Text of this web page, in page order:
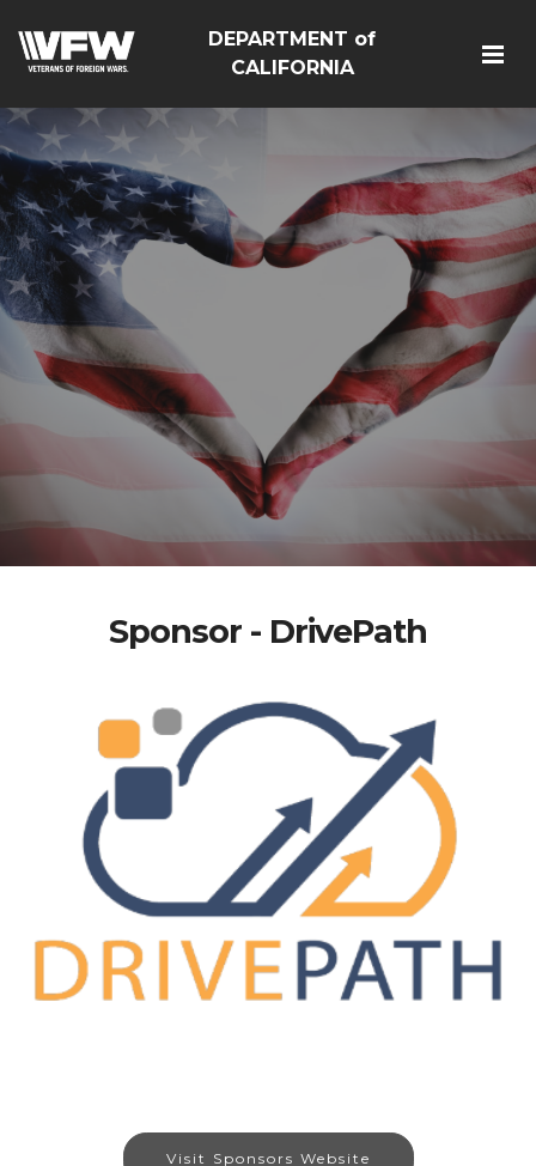
DEPARTMENT of
CALIFORNIA
Sponsor - DrivePath
Visit Sponsors Website